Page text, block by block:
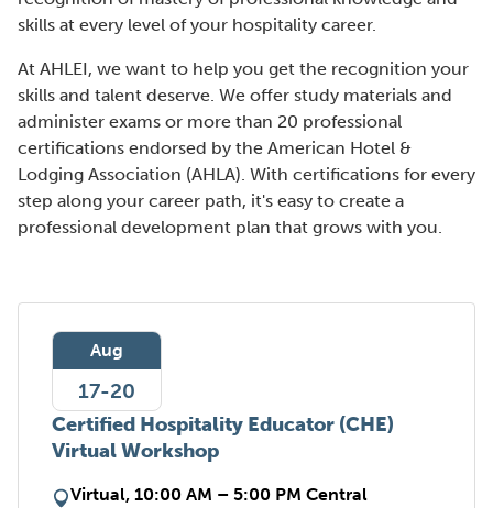
skills at every level of your hospitality career.
At AHLEI, we want to help you get the recognition your
skills and talent deserve. We offer study materials and
administer exams or more than 20 professional
certifications endorsed by the American Hotel &
Lodging Association (AHLA). With certifications for every
step along your career path, it's easy to create a
professional development plan that grows with you.
Aug
17-20
Certified Hospitality Educator (CHE)
Virtual Workshop
Virtual, 10:00 AM – 5:00 PM Central